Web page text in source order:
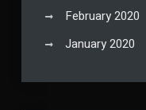
February 2020
January 2020